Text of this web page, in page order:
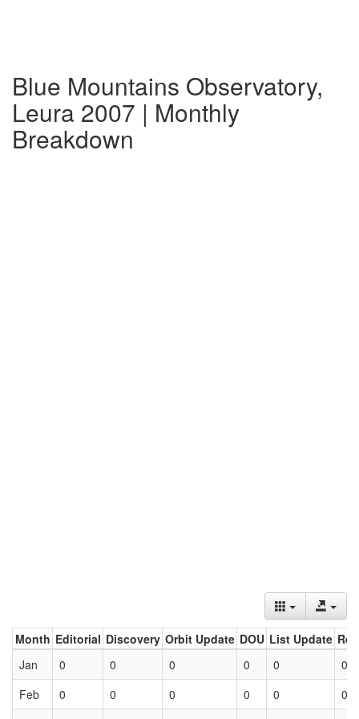
Blue Mountains Observatory,
Leura 2007 | Monthly
Breakdown
Month Editorial Discovery Orbit Update DOU List Update
Jan
0 0 0 0 0
0
Feb
0 0 0 0 0
0